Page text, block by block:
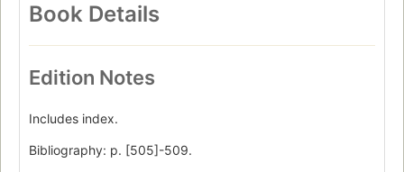
Book Details
Edition Notes
Includes index.
Bibliography: p. [505]-509.